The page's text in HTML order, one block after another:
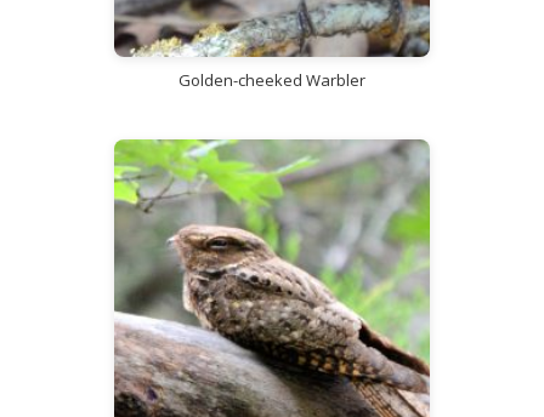
Golden-cheeked Warbler